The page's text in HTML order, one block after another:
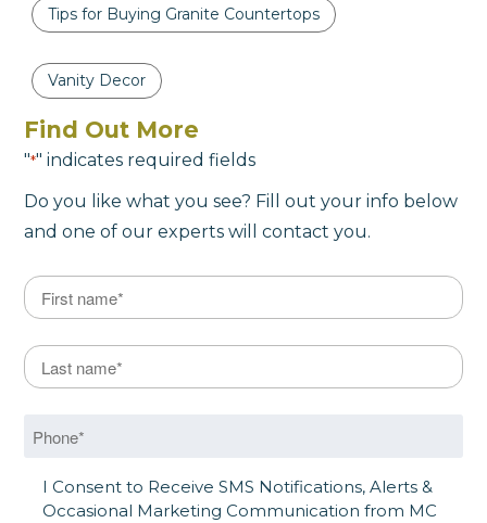
Tips for Buying Granite Countertops
Vanity Decor
Find Out More
"*" indicates required fields
Do you like what you see? Fill out your info below
and one of our experts will contact you.
Name
Last Name
SMS Opt in
I Consent to Receive SMS Notifications, Alerts &
Occasional Marketing Communication from MC